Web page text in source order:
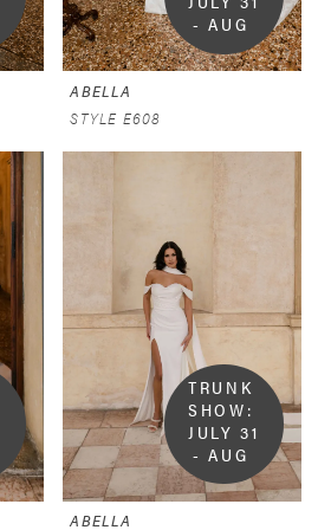
- AUG
ABELLA
STYLE E608
TRUNK
SHOW:
JULY 31
- AUG
ABELLA